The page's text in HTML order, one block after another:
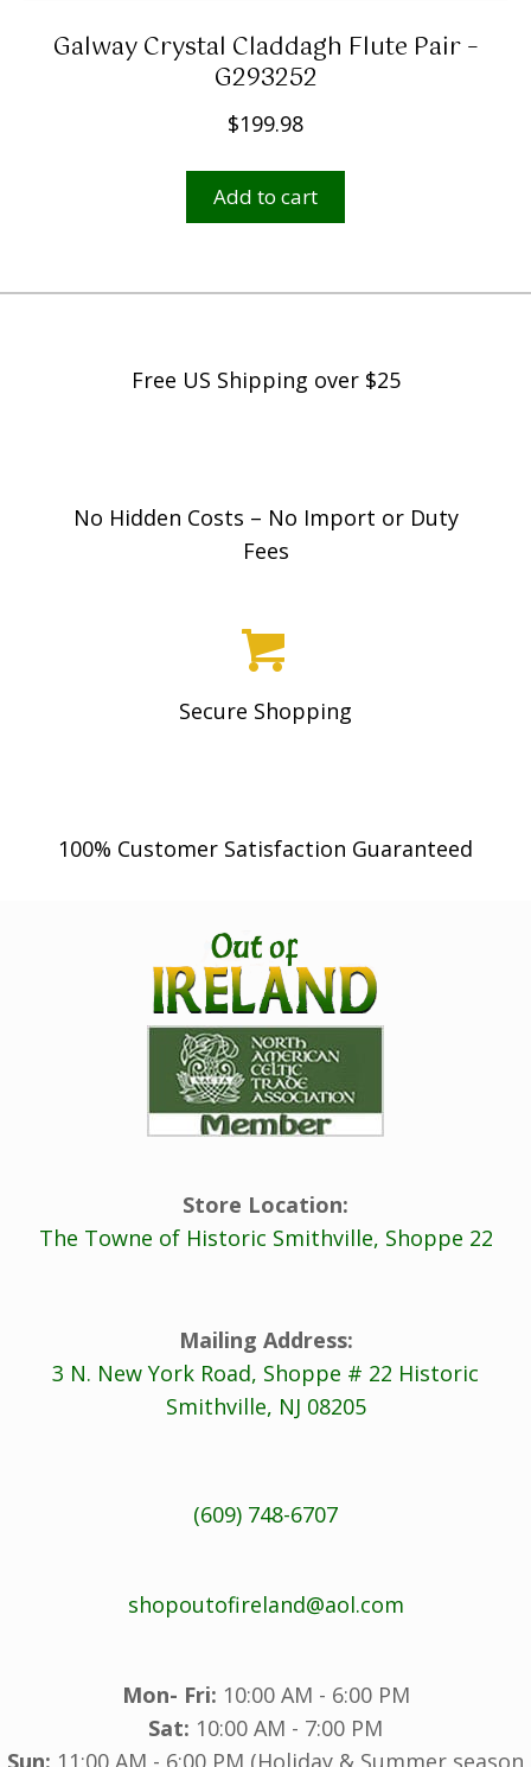
Galway Crystal Claddagh Flute Pair –
G293252
$199.98
Add to cart
Free US Shipping over $25
No Hidden Costs – No Import or Duty
Fees
Secure Shopping
100% Customer Satisfaction Guaranteed
Store Location:
The Towne of Historic Smithville, Shoppe 22
Mailing Address:
3 N. New York Road, Shoppe # 22 Historic
Smithville, NJ 08205
(609) 748-6707
shopoutofireland@aol.com
Mon- Fri: 10:00 AM - 6:00 PM
Sat: 10:00 AM - 7:00 PM
Sun: 11:00 AM - 6:00 PM (Holiday & Summer season